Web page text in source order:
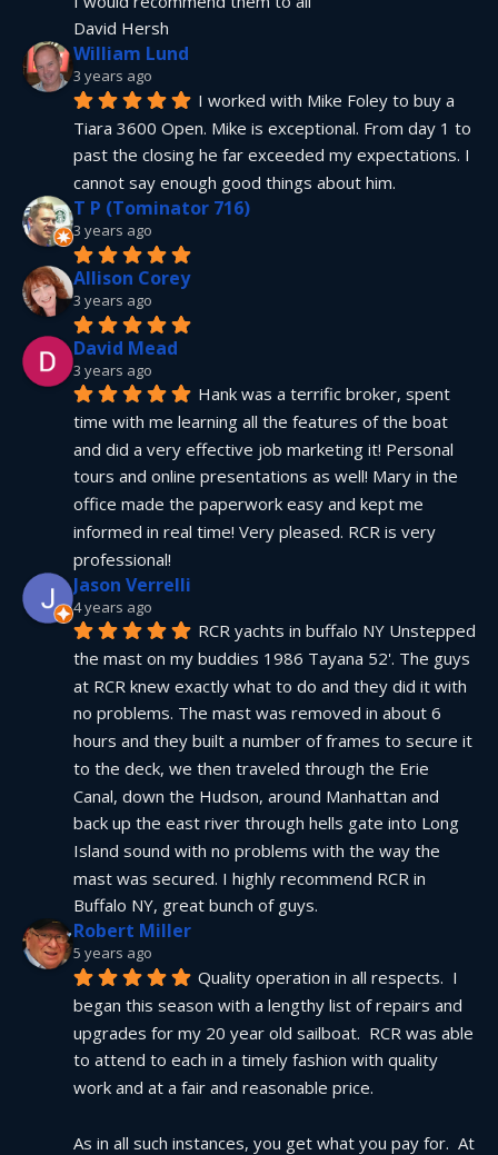
David Hersh
William Lund
3 years ago
I worked with Mike Foley to buy a
Tiara 3600 Open. Mike is exceptional. From day 1 to
past the closing he far exceeded my expectations. I
cannot say enough good things about him.
T P (Tominator 716)
3 years ago
Allison Corey
3 years ago
David Mead
3 years ago
Hank was a terrific broker, spent
time with me learning all the features of the boat
and did a very effective job marketing it! Personal
tours and online presentations as well! Mary in the
office made the paperwork easy and kept me
informed in real time! Very pleased. RCR is very
professional!
Jason Verrelli
4 years ago
RCR yachts in buffalo NY Unstepped
the mast on my buddies 1986 Tayana 52'. The guys
at RCR knew exactly what to do and they did it with
no problems. The mast was removed in about 6
hours and they built a number of frames to secure it
to the deck, we then traveled through the Erie
Canal, down the Hudson, around Manhattan and
back up the east river through hells gate into Long
Island sound with no problems with the way the
mast was secured. I highly recommend RCR in
Buffalo NY, great bunch of guys.
Robert Miller
5 years ago
Quality operation in all respects.  I
began this season with a lengthy list of repairs and
upgrades for my 20 year old sailboat.  RCR was able
to attend to each in a timely fashion with quality
work and at a fair and reasonable price.
As in all such instances, you get what you pay for.  At